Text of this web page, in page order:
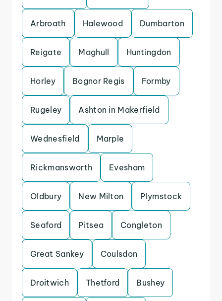
Arbroath Halewood Dumbarton
Reigate Maghull Huntingdon
Horley Bognor Regis Formby
Rugeley Ashton in Makerfield
Wednesfield Marple
Rickmansworth Evesham
Oldbury New Milton Plymstock
Seaford Pitsea Congleton
Great Sankey Coulsdon
Droitwich Thetford Bushey